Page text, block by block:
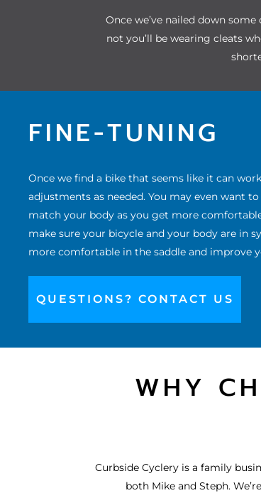
Once we’ve nailed down
not you’ll be wearing cleats
FINE-TUNING
Once we find a bike that seems like it can
adjustments as needed. You may even want
match your body as you get more
make sure your bicycle and your body are in
more comfortable in the saddle and improve
QUESTIONS? CONTACT US
WHY
Curbside Cyclery is a family
both Mike and Steph.